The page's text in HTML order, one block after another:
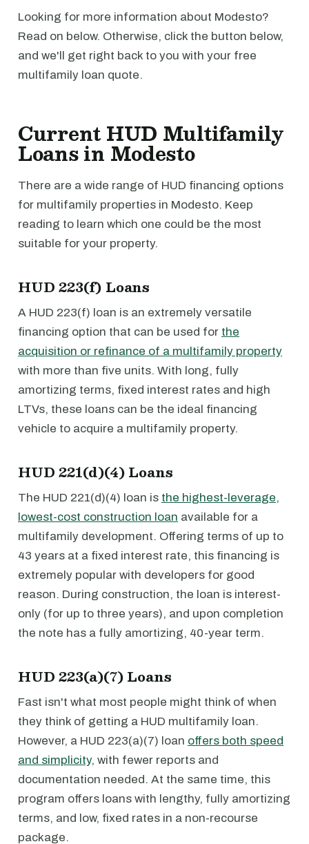
Looking for more information about Modesto?
Read on below. Otherwise, click the button below,
and we'll get right back to you with your free
multifamily loan quote.
Current HUD Multifamily
Loans in Modesto
There are a wide range of HUD financing options
for multifamily properties in Modesto. Keep
reading to learn which one could be the most
suitable for your property.
HUD 223(f) Loans
A HUD 223(f) loan is an extremely versatile
financing option that can be used for the
acquisition or refinance of a multifamily property
with more than five units. With long, fully
amortizing terms, fixed interest rates and high
LTVs, these loans can be the ideal financing
vehicle to acquire a multifamily property.
HUD 221(d)(4) Loans
The HUD 221(d)(4) loan is the highest-leverage,
lowest-cost construction loan available for a
multifamily development. Offering terms of up to
43 years at a fixed interest rate, this financing is
extremely popular with developers for good
reason. During construction, the loan is interest-
only (for up to three years), and upon completion
the note has a fully amortizing, 40-year term.
HUD 223(a)(7) Loans
Fast isn't what most people might think of when
they think of getting a HUD multifamily loan.
However, a HUD 223(a)(7) loan offers both speed
and simplicity, with fewer reports and
documentation needed. At the same time, this
program offers loans with lengthy, fully amortizing
terms, and low, fixed rates in a non-recourse
package.